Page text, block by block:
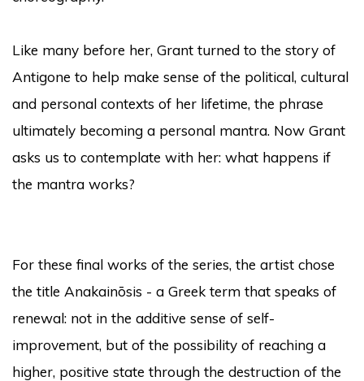
Like many before her, Grant turned to the story of
Antigone to help make sense of the political, cultural
and personal contexts of her lifetime, the phrase
ultimately becoming a personal mantra. Now Grant
asks us to contemplate with her: what happens if
the mantra works?
For these final works of the series, the artist chose
the title Anakainōsis - a Greek term that speaks of
renewal: not in the additive sense of self-
improvement, but of the possibility of reaching a
higher, positive state through the destruction of the